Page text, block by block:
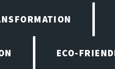
ECO-